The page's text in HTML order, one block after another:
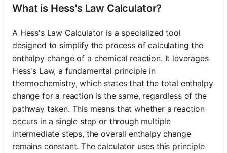
What is Hess's Law Calculator?
A Hess's Law Calculator is a specialized tool
designed to simplify the process of calculating the
enthalpy change of a chemical reaction. It leverages
Hess's Law, a fundamental principle in
thermochemistry, which states that the total enthalpy
change for a reaction is the same, regardless of the
pathway taken. This means that whether a reaction
occurs in a single step or through multiple
intermediate steps, the overall enthalpy change
remains constant. The calculator uses this principle